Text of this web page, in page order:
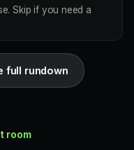
Skip if you need a
full rundown
room